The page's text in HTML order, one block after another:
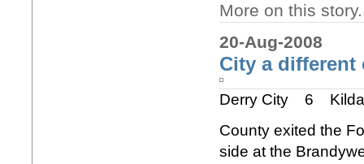
More on this
20-Aug-2008
City a different
Derry City 6
County exited the
side at the